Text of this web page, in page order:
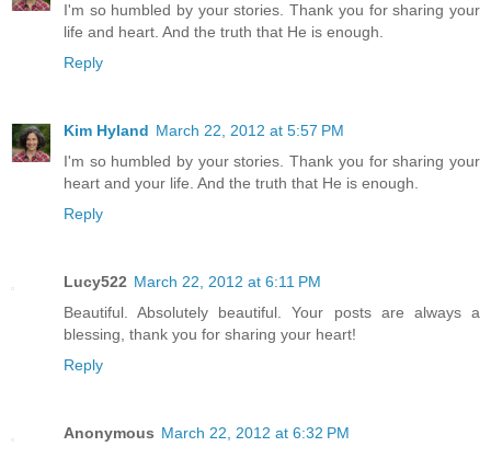
I'm so humbled by your stories. Thank you for sharing your
life and heart. And the truth that He is enough.
Reply
Kim Hyland March 22, 2012 at 5:57 PM
I'm so humbled by your stories. Thank you for sharing your
heart and your life. And the truth that He is enough.
Reply
Lucy522 March 22, 2012 at 6:11 PM
Beautiful. Absolutely beautiful. Your posts are always a
blessing, thank you for sharing your heart!
Reply
Anonymous March 22, 2012 at 6:32 PM